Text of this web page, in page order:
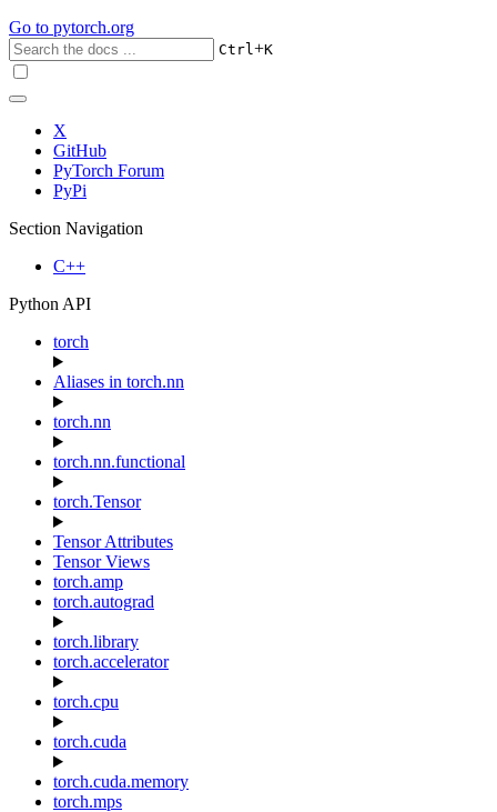
Go to pytorch.org
Ctrl+K
X
GitHub
PyTorch Forum
PyPi
Section Navigation
C++
Python API
torch
Aliases in torch.nn
torch.nn
torch.nn.functional
torch.Tensor
Tensor Attributes
Tensor Views
torch.amp
torch.autograd
torch.library
torch.accelerator
torch.cpu
torch.cuda
torch.cuda.memory
torch.mps